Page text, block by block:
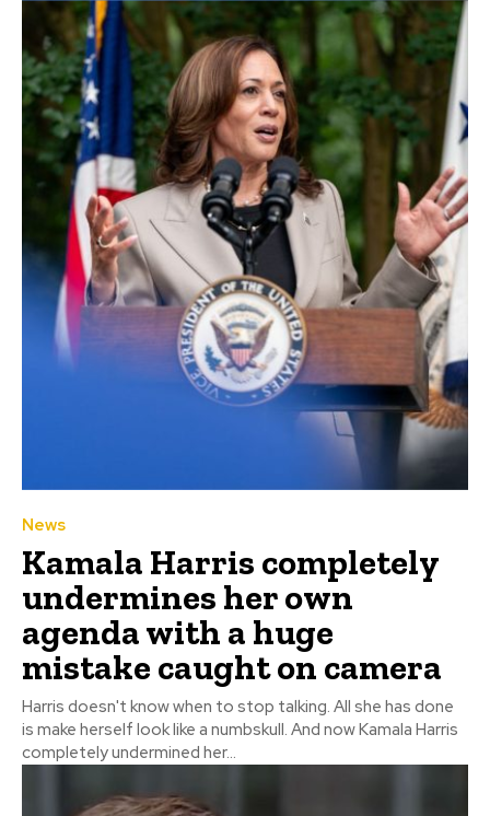
News
Kamala Harris completely
undermines her own
agenda with a huge
mistake caught on camera
Harris doesn't know when to stop talking. All she has done
is make herself look like a numbskull. And now Kamala Harris
completely undermined her...